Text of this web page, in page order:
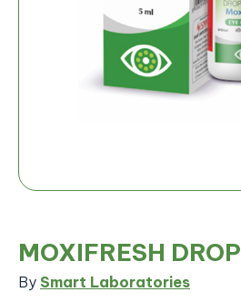
MOXIFRESH DROP
By Smart Laboratories